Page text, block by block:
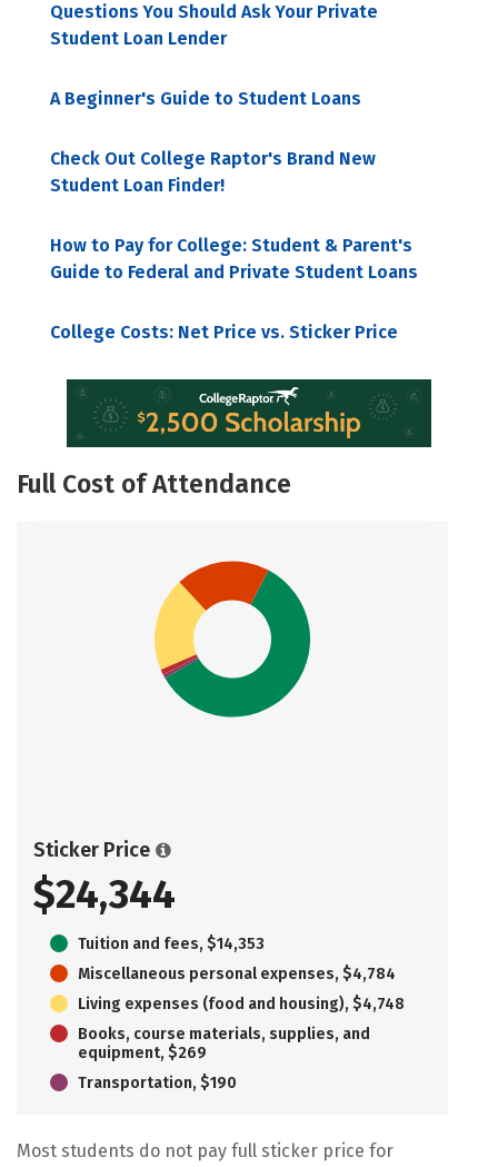
Questions You Should Ask Your Private
Student Loan Lender
A Beginner's Guide to Student Loans
Check Out College Raptor's Brand New
Student Loan Finder!
How to Pay for College: Student & Parent's
Guide to Federal and Private Student Loans
College Costs: Net Price vs. Sticker Price
Full Cost of Attendance
Sticker Price
$24,344
Tuition and fees, $14,353
Miscellaneous personal expenses, $4,784
Living expenses (food and housing), $4,748
Books, course materials, supplies, and
equipment, $269
Transportation, $190
Most students do not pay full sticker price for